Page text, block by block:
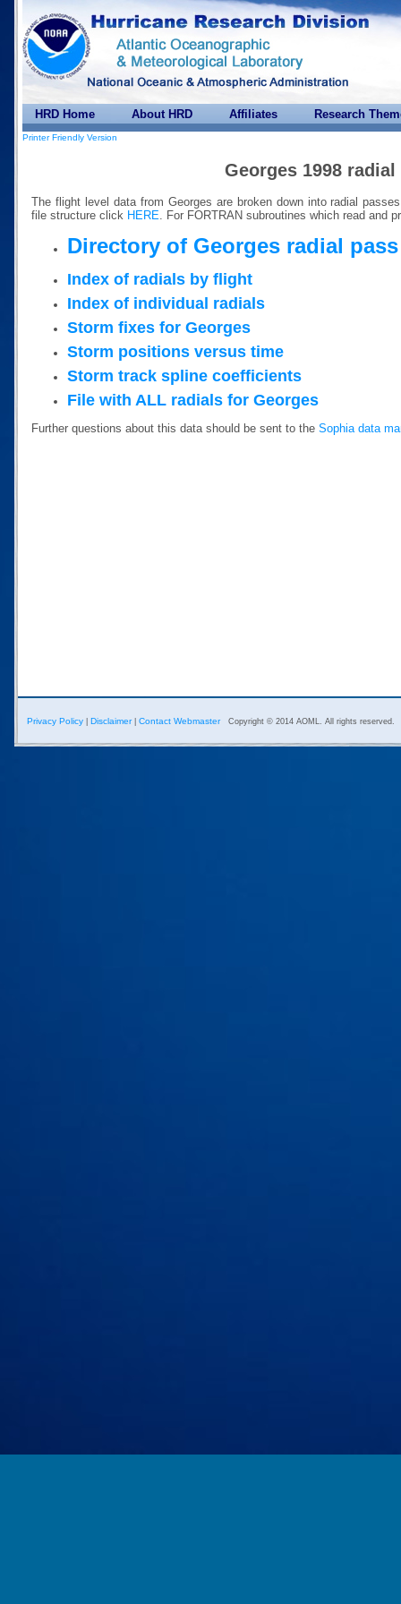
HRD Home About HRD Affiliates Research
Printer Friendly Version
Georges 1998
The flight level data from Georges are broken down into radial
file structure click HERE. For FORTRAN subroutines which read and
Directory of Georges radial
Index of radials by flight
Index of individual radials
Storm fixes for Georges
Storm positions versus time
Storm track spline coefficients
File with ALL radials for Georges
Further questions about this data should be sent to the Sophia data
Privacy Policy Disclaimer| Contact Webmaster Copyright © 2014 AOML. All rights reserved.